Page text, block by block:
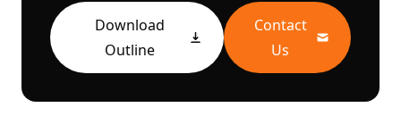
Download
Outline
Contact
Us